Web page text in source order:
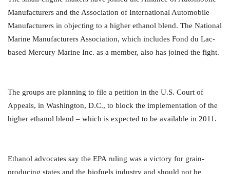
Manufacturers and the Association of International Automobile
Manufacturers in objecting to a higher ethanol blend. The National
Marine Manufacturers Association, which includes Fond du Lac-
based Mercury Marine Inc. as a member, also has joined the fight.
The groups are planning to file a petition in the U.S. Court of
Appeals, in Washington, D.C., to block the implementation of the
higher ethanol blend – which is expected to be available in 2011.
Ethanol advocates say the EPA ruling was a victory for grain-
producing states and the biofuels industry and should not be